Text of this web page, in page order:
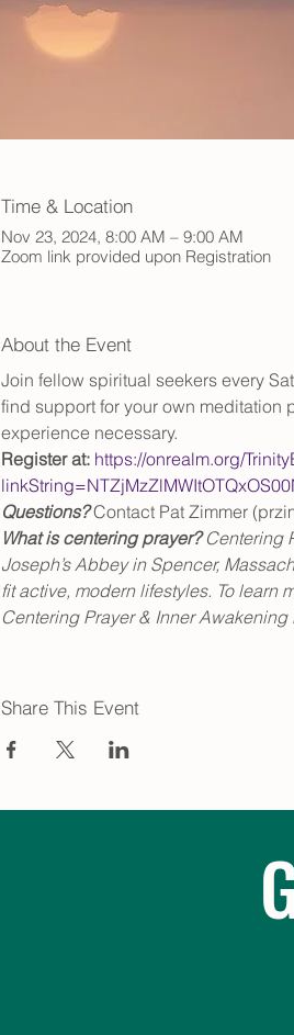
Time & Location
Nov 23, 2024, 8:00 AM – 9:00 AM
Zoom link provided upon Registration
About the Event
Join fellow spiritual seekers every
find support for your own
experience necessary.
Register at: https://onrealm.org/
Questions? Contact Pat Zimmer
What is centering prayer? Centering
Joseph’s Abbey in Spencer,
fit active, modern lifestyles. To learn
Centering Prayer & Inner
Share This Event